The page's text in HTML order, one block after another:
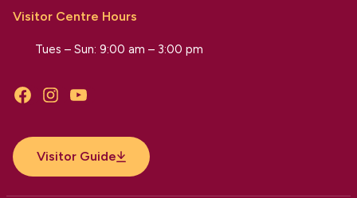
Visitor Centre Hours
Tues – Sun: 9:00 am – 3:00 pm
FacebookInstagramYouTube
Visitor Guide